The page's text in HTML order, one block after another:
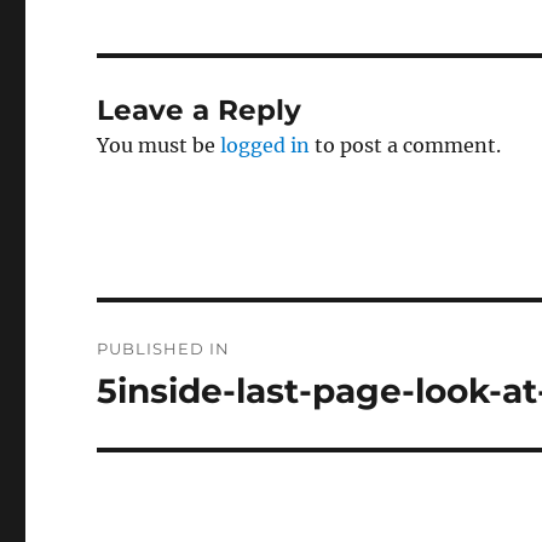
Leave a Reply
You must belogged in to post a comment.
navigation
PUBLISHED IN
5inside-last-page-look-